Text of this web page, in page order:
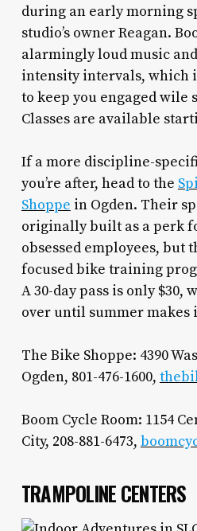
during an early morning
studio’s owner Reagan.
alarmingly loud music
intensity intervals, which
to keep you engaged wile
Classes are available
If a more discipline-
you’re after, head to the
Shoppe in Ogden. Their
originally built as a perk
obsessed employees, but
focused bike training
A 30-day pass is only $30,
over until summer makes
The Bike Shoppe: 4390
Ogden, 801-476-1600,
Boom Cycle Room: 1154
City, 208-881-6473,
TRAMPOLINE CENTERS